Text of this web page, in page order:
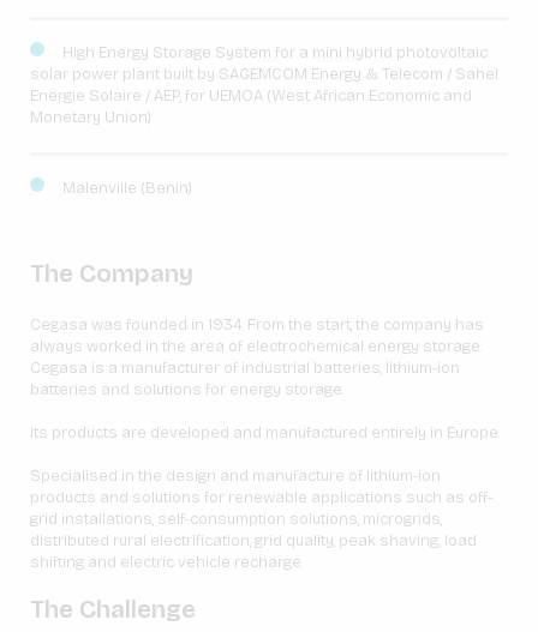
High Energy Storage System for a mini hybrid photovoltaic
solar power plant built by SAGEMCOM Energy & Telecom / Sahel
Energie Solaire / AEP, for UEMOA (West African Economic and
Monetary Union)
Malenville (Benin)
The Company
Cegasa was founded in 1934. From the start, the company has
always worked in the area of electrochemical energy storage.
Cegasa is a manufacturer of industrial batteries, lithium-ion
batteries and solutions for energy storage.
Its products are developed and manufactured entirely in Europe.
Specialised in the design and manufacture of lithium-ion
products and solutions for renewable applications such as off-
grid installations, self-consumption solutions, microgrids,
distributed rural electrification, grid quality, peak shaving, load
shifting and electric vehicle recharge.
The Challenge